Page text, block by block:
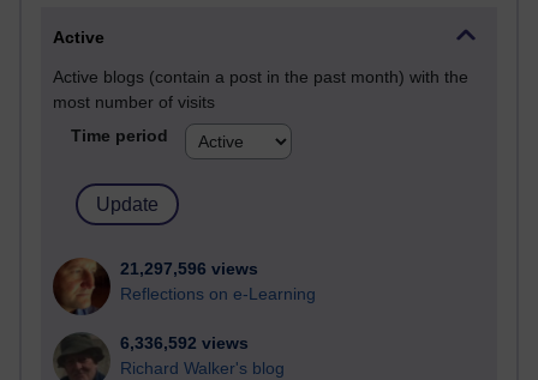
Active
Active blogs (contain a post in the past month) with the
most number of visits
Time period
21,297,596 views
Reflections on e-Learning
6,336,592 views
Richard Walker's blog